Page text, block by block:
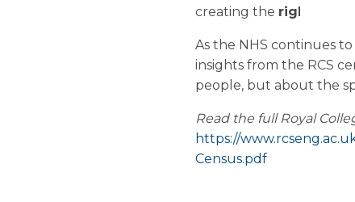
creating the right
As the NHS continues
insights from the RCS
people, but about the
Read the full Royal
https://
Census.pdf